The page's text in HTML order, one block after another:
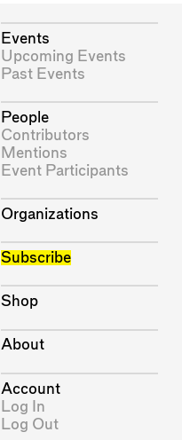
Events
Upcoming Events
Past Events
People
Contributors
Mentions
Event Participants
Organizations
Subscribe
Shop
About
Account
Log In
Log Out